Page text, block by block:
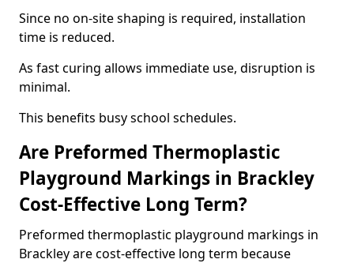
Since no on-site shaping is required, installation
time is reduced.
As fast curing allows immediate use, disruption is
minimal.
This benefits busy school schedules.
Are Preformed Thermoplastic
Playground Markings in Brackley
Cost-Effective Long Term?
Preformed thermoplastic playground markings in
Brackley are cost-effective long term because